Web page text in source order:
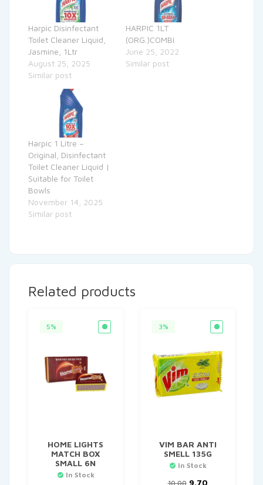
Harpic Disinfectant
Toilet Cleaner Liquid,
Jasmine, 1Ltr
August 25, 2025
Similar post
HARPIC 1LT
(ORG.)COMBI
June 25, 2022
Similar post
Harpic 1 Litre –
Original, Disinfectant
Toilet Cleaner Liquid |
Suitable for Toilet
Bowls
November 14, 2025
Similar post
Related products
5%
HOME LIGHTS
MATCH BOX
SMALL 6N
In Stock
3%
VIM BAR ANTI
SMELL 135G
In Stock
10.00 Original
9.70Current